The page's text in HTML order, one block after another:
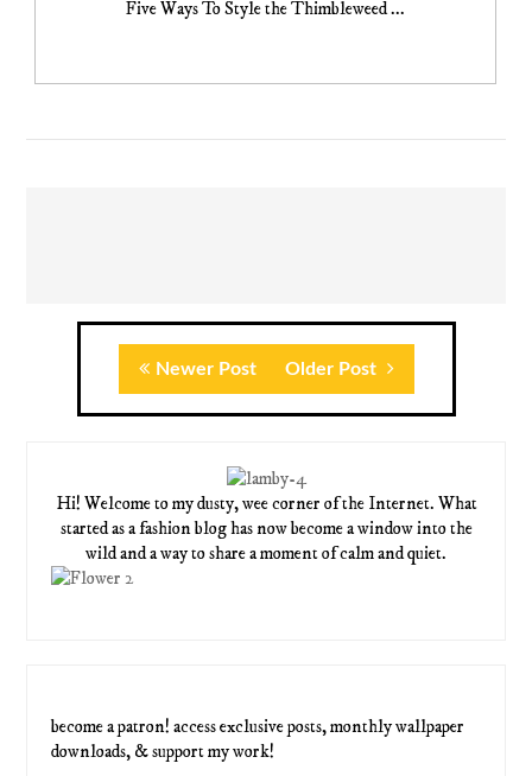
Five Ways To Style the Thimbleweed ...
Newer Post Older Post
Hi! Welcome to my dusty, wee corner of the Internet. What
started as a fashion blog has now become a window into the
wild and a way to share a moment of calm and quiet.
become a patron! access exclusive posts, monthly wallpaper
downloads, & support my work!